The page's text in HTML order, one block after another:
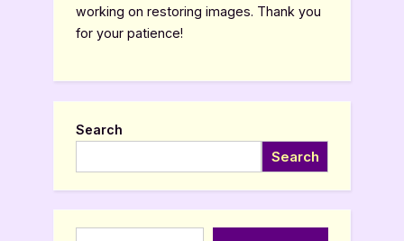
working on restoring images. Thank you
for your patience!
Search
Search
Type your email…